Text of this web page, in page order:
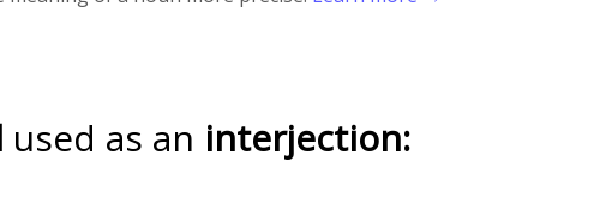
used as an interjection: